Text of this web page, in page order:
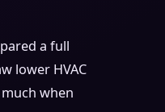
a full
lower HVAC
when